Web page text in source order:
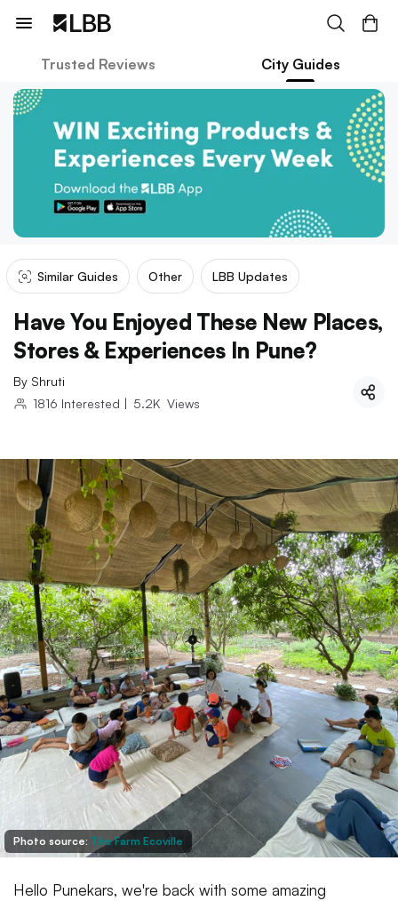
Trusted Reviews City Guides
Similar Guides Other LBB Updates
Have You Enjoyed These New Places,
Stores & Experiences In Pune?
By Shruti
1816 Interested | 5.2K Views
Photo source: The Farm Ecoville
Hello Punekars, we're back with some amazing